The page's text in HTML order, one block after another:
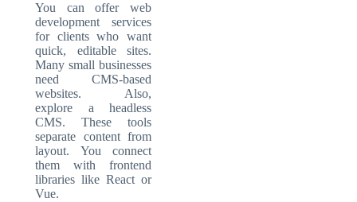
You can offer web
development services
for clients who want
quick, editable sites.
Many small businesses
need CMS-based
websites. Also,
explore a headless
CMS. These tools
separate content from
layout. You connect
them with frontend
libraries like React or
Vue.